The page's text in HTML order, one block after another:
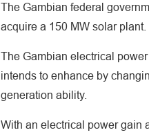
The Gambian federal
acquire a 150 MW solar plant.
The Gambian electrical
intends to enhance by
generation ability.
With an electrical power gain